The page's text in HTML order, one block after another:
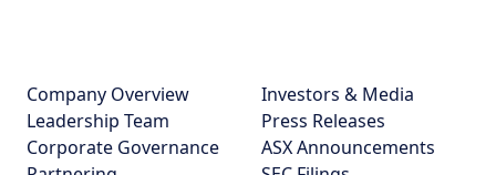
Company Overview
Leadership Team
Corporate Governance
Investors & Media
Press Releases
ASX Announcements